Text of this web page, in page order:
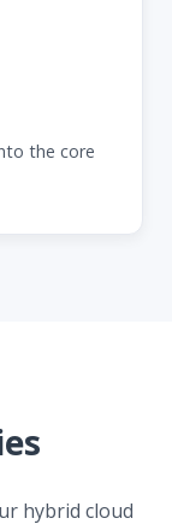
the core
hybrid cloud